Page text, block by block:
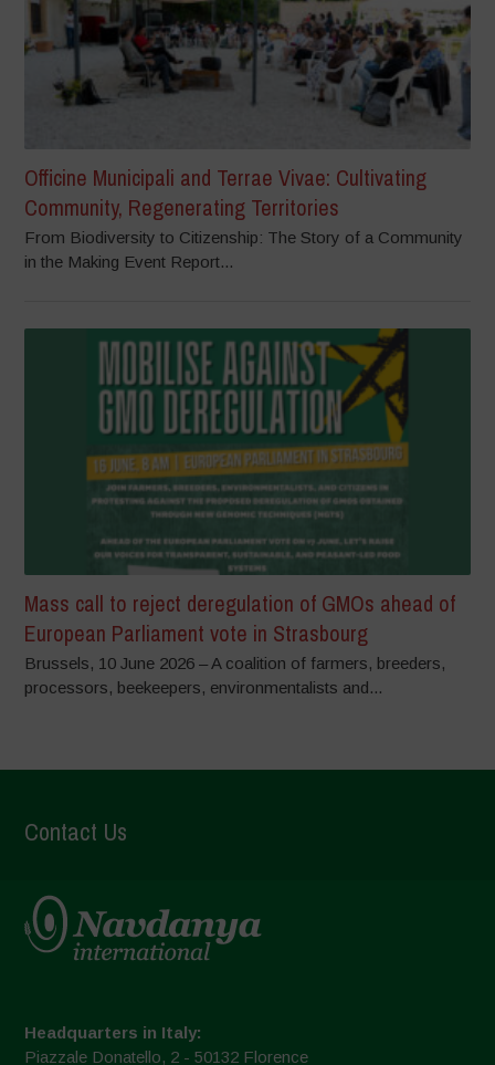
Officine Municipali and Terrae Vivae: Cultivating
Community, Regenerating Territories
From Biodiversity to Citizenship: The Story of a Community
in the Making Event Report...
Mass call to reject deregulation of GMOs ahead of
European Parliament vote in Strasbourg
Brussels, 10 June 2026 – A coalition of farmers, breeders,
processors, beekeepers, environmentalists and...
Contact Us
Headquarters in Italy:
Piazzale Donatello, 2 - 50132 Florence